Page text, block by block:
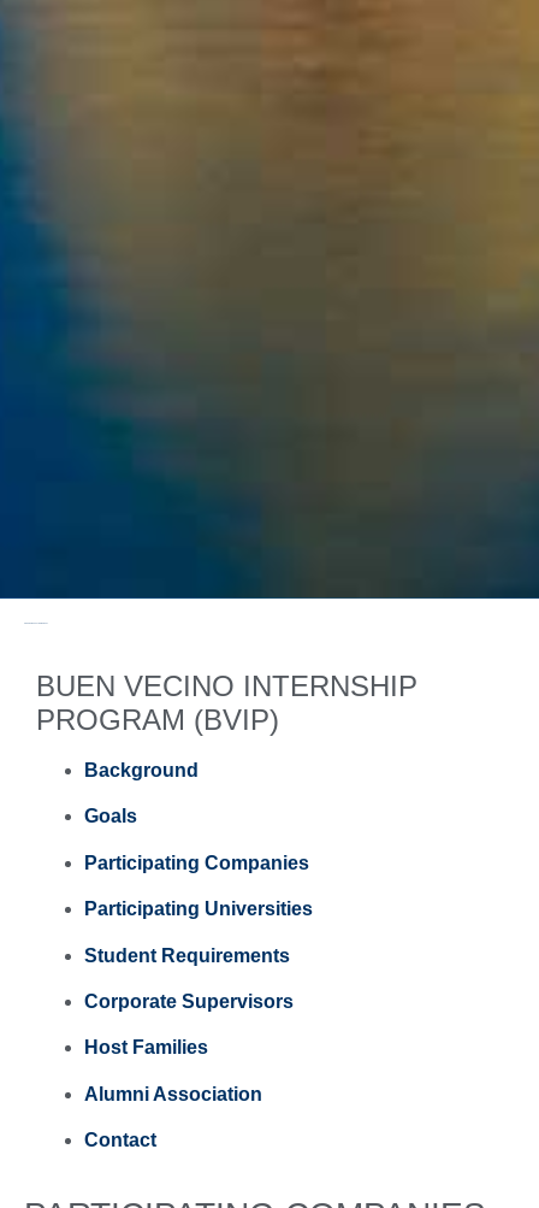
BUEN VECINO INTERNSHIP
PROGRAM (BVIP)
Background
Goals
Participating Companies
Participating Universities
Student Requirements
Corporate Supervisors
Host Families
Alumni Association
Contact